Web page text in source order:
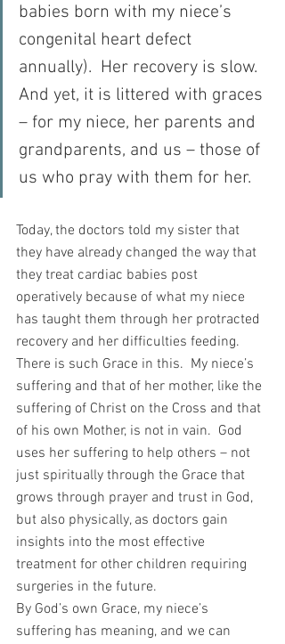
babies born with my niece’s
congenital heart defect
annually).  Her recovery is slow.
And yet, it is littered with graces
– for my niece, her parents and
grandparents, and us – those of
us who pray with them for her.
Today, the doctors told my sister that
they have already changed the way that
they treat cardiac babies post
operatively because of what my niece
has taught them through her protracted
recovery and her difficulties feeding.
There is such Grace in this.  My niece’s
suffering and that of her mother, like the
suffering of Christ on the Cross and that
of his own Mother, is not in vain.  God
uses her suffering to help others – not
just spiritually through the Grace that
grows through prayer and trust in God,
but also physically, as doctors gain
insights into the most effective
treatment for other children requiring
surgeries in the future.
By God’s own Grace, my niece’s
suffering has meaning, and we can